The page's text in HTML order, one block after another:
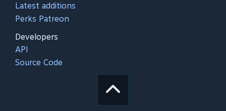
Latest additions
Perks Patreon
Developers
API
Source Code